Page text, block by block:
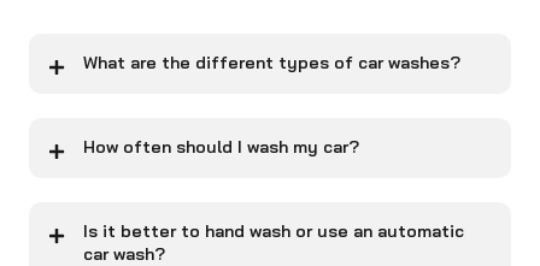
What are the different types of car washes?
How often should I wash my car?
Is it better to hand wash or use an automatic
car wash?